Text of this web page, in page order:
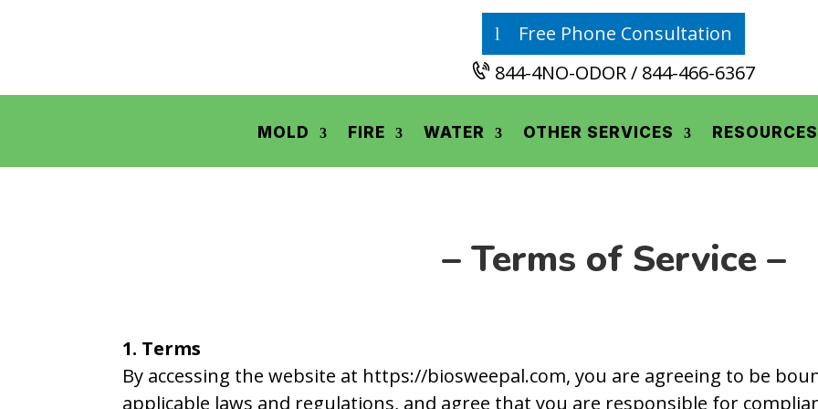
Free Phone Consultation
844-4NO-ODOR / 844-466-6367
MOLD FIRE WATER OTHER SERVICES RESOURCES
– Terms of Service –
1. Terms
By accessing the website at https://biosweepal.com, you are agreeing to be
applicable laws and regulations, and agree that you are responsible for